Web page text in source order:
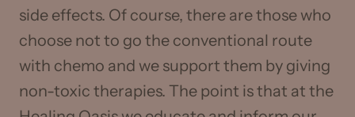
side effects. Of course, there are those who
choose not to go the conventional route
with chemo and we support them by giving
non-toxic therapies. The point is that at the